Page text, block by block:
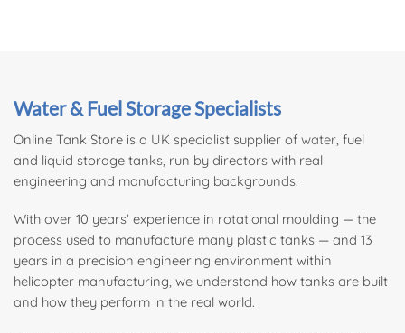
Water & Fuel Storage Specialists
Online Tank Store is a UK specialist supplier of water, fuel
and liquid storage tanks, run by directors with real
engineering and manufacturing backgrounds.
With over 10 years’ experience in rotational moulding — the
process used to manufacture many plastic tanks — and 13
years in a precision engineering environment within
helicopter manufacturing, we understand how tanks are built
and how they perform in the real world.